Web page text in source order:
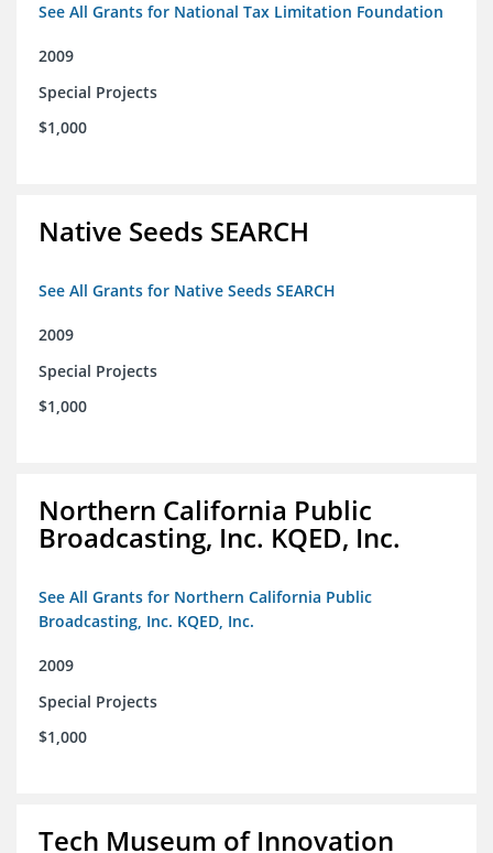
See All Grants for National Tax Limitation Foundation
2009
Special Projects
$1,000
Native Seeds SEARCH
See All Grants for Native Seeds SEARCH
2009
Special Projects
$1,000
Northern California Public
Broadcasting, Inc. KQED, Inc.
See All Grants for Northern California Public
Broadcasting, Inc. KQED, Inc.
2009
Special Projects
$1,000
Tech Museum of Innovation